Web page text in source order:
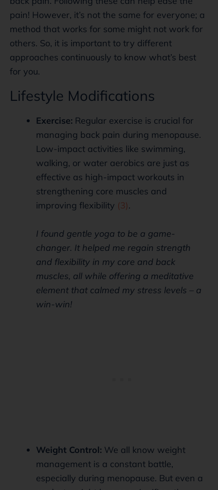
pain! However, it’s not the same for everyone; a
method that works for some might not work for
others. So, it is important to try different
approaches continuously to know what’s best
for you.
Lifestyle Modifications
Exercise: Regular exercise is crucial for
managing back pain during menopause.
Low-impact activities like swimming,
walking, or water aerobics are just as
effective as high-impact workouts in
strengthening core muscles and
improving flexibility (3).
I found gentle yoga to be a game-
changer. It helped me regain strength
and flexibility in my core and back
muscles, all while offering a meditative
element that calmed my stress levels – a
win-win!
Weight Control: We all know weight
management is a constant battle,
especially during menopause. But even a